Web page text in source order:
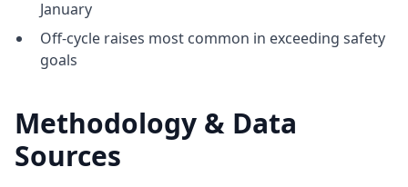
January
Off-cycle raises most common in exceeding safety
goals
Methodology & Data
Sources